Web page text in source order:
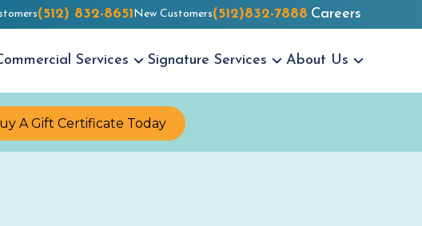
(512) 832-8651New Customers(512)832-7888 Careers
Services Signature Services About Us
A Gift Certificate Today